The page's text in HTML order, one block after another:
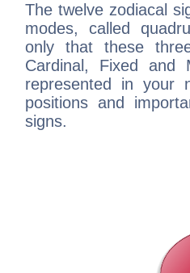
The twelve zodiacal
modes, called
only that these
Cardinal, Fixed and
represented in your
positions and
signs.